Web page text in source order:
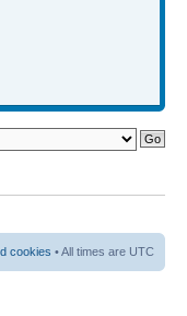
cookies • All times are UTC